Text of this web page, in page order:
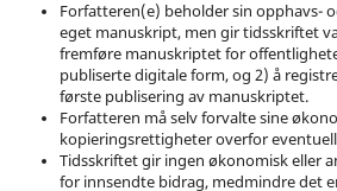
Forfatteren(e) beholder sin opphavs-
eget manuskript, men gir tidsskriftet
fremføre manuskriptet for
publiserte digitale form, og 2) å
første publisering av manuskriptet.
Forfatteren må selv forvalte sine
kopieringsrettigheter overfor
Tidsskriftet gir ingen økonomisk eller
for innsendte bidrag, medmindre det